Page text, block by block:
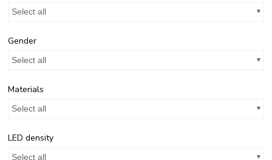
Select all
Gender
Select all
Materials
Select all
LED density
Select all